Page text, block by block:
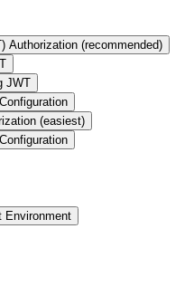
Authorization (recommended)
JWT
(easiest)
Environment